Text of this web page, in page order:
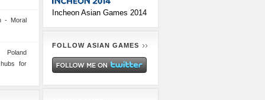
- Moral
for
Incheon Asian Games 2014
FOLLOW ASIAN GAMES